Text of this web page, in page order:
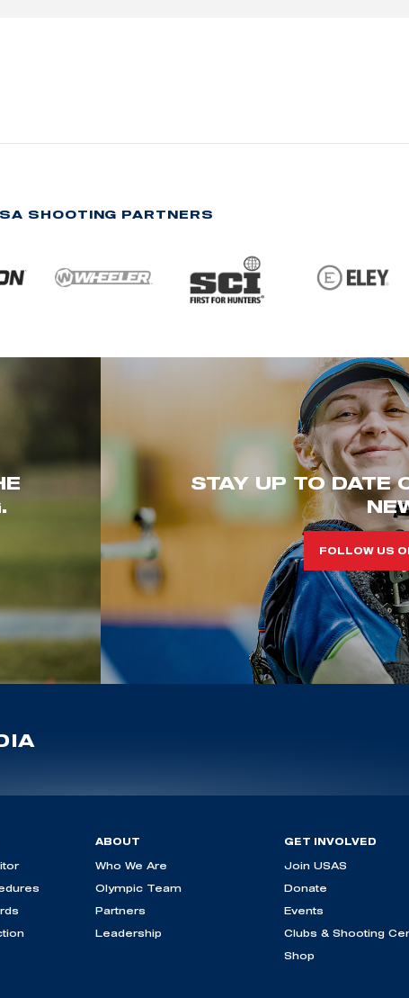
SHOOTING PARTNERS
STAY UP TO DATE
FOLLOW US
ABOUT
Who We Are
Olympic Team
Partners
Leadership
GET INVOLVED
Join USAS
Donate
Events
Clubs & Shooting
Shop